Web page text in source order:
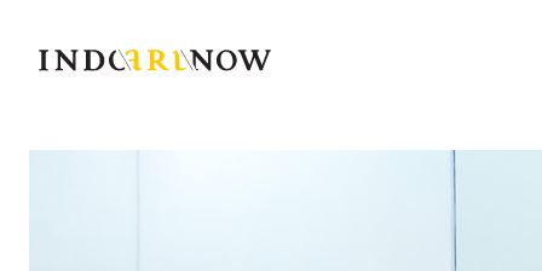
IndoArtNow